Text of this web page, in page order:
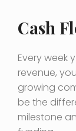
Cash
Every week
revenue,
growing
be the
milestone